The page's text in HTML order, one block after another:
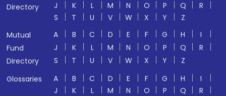
Directory
J
K L M N O P Q
R
S
T U V W X Y
Z
Mutual
Fund
Directory
A B C D E F G H
I
J
K L M N O P Q
R
S
T U V W X Y
Z
Glossaries
A B C D E F G H
I
J
K L M N O P Q
R